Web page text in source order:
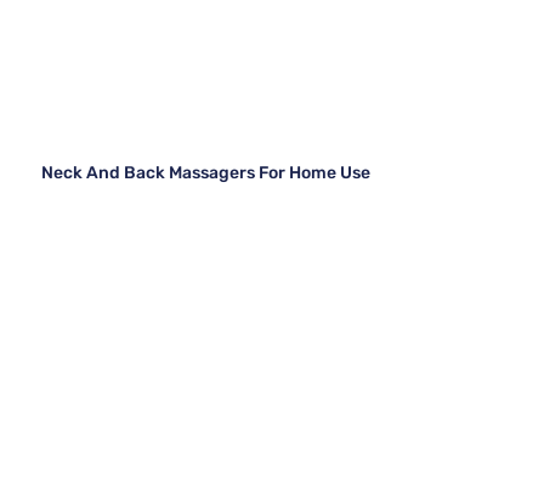
Neck And Back Massagers For Home Use